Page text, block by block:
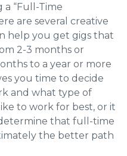
a “Full-Time
are several creative
help you get gigs that
2-3 months or
to a year or more
you time to decide
and what type of
to work for best, or it
that full-time
the better path